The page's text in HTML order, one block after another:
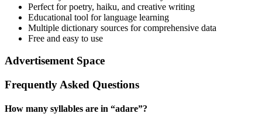
Perfect for poetry, haiku, and creative writing
Educational tool for language learning
Multiple dictionary sources for comprehensive data
Free and easy to use
Advertisement Space
Frequently Asked Questions
How many syllables are in “adare”?